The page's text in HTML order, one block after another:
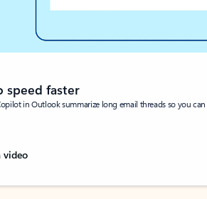
speed faster
in Outlook summarize long email threads so you
video